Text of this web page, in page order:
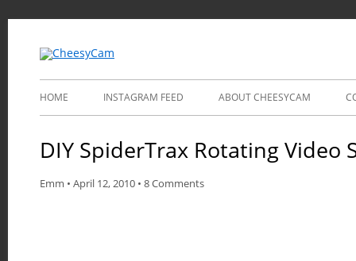
HOME INSTAGRAM FEED ABOUT CHEESYCAM
DIY SpiderTrax Rotating Video
Emm • April 12, 2010 • 8 Comments